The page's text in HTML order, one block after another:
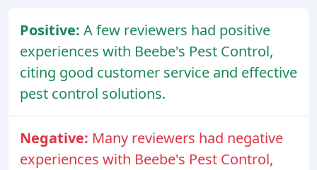
Positive: A few reviewers had positive
experiences with Beebe's Pest Control,
citing good customer service and effective
pest control solutions.
Negative: Many reviewers had negative
experiences with Beebe's Pest Control,